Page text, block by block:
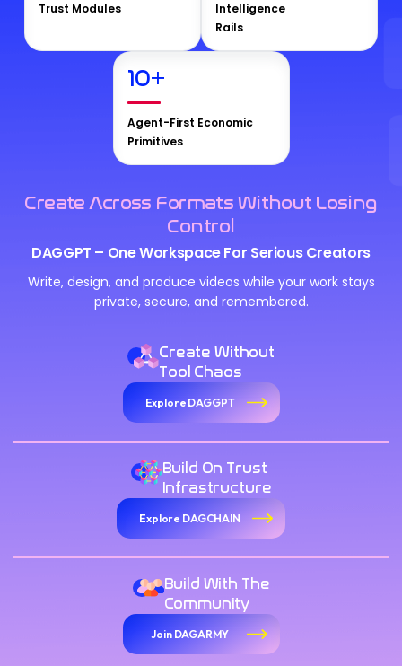
Trust Modules
Intelligence
Rails
10+
Agent-First Economic
Primitives
Create Across Formats Without Losing
Control
DAGGPT – One Workspace For Serious Creators
Write, design, and produce videos while your work stays
private, secure, and remembered.
Create Without
Tool Chaos
Explore DAGGPT
Build On Trust
Infrastructure
Explore DAGCHAIN
Build With The
Community
Join DAGARMY